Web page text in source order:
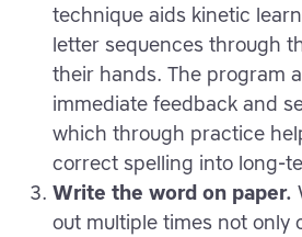
technique aids kinetic
letter sequences through
their hands. The program
immediate feedback and
which through practice
correct spelling into long-
Write the word on paper.
out multiple times not only